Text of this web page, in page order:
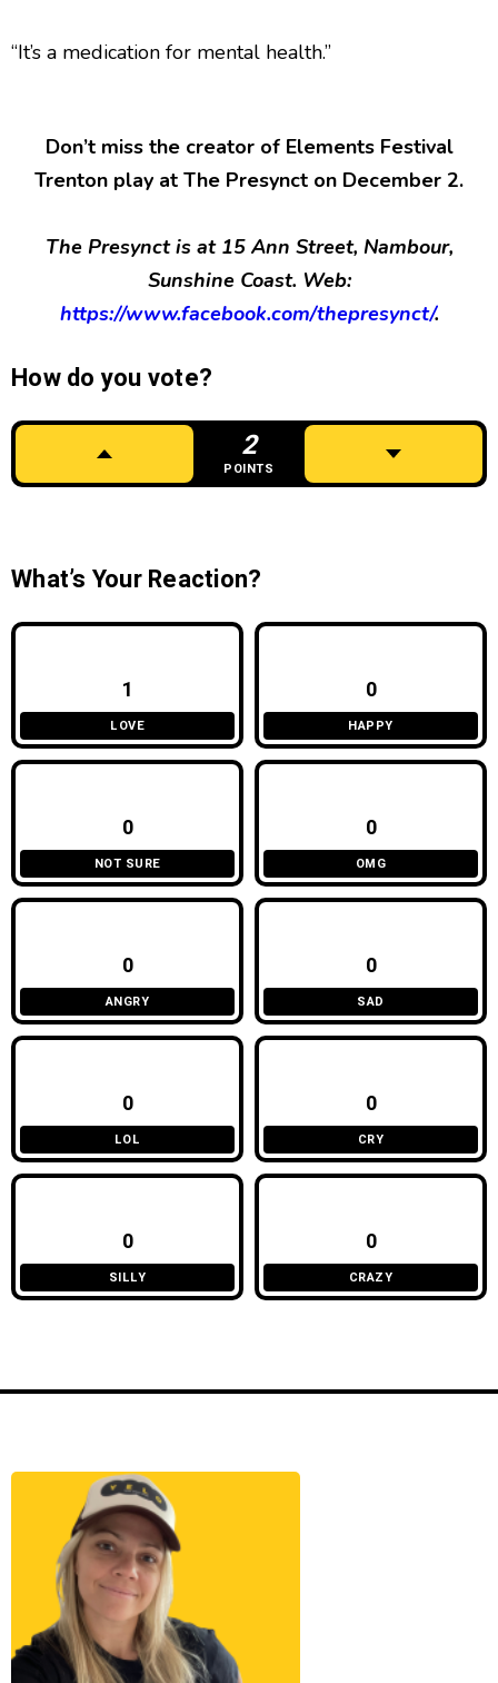
“It’s a medication for mental health.”
Don’t miss the creator of Elements Festival
Trenton play at The Presynct on December 2.
The Presynct is at 15 Ann Street, Nambour,
Sunshine Coast. Web:
https://www.facebook.com/thepresynct/.
How do you vote?
2
POINTS
What’s Your Reaction?
1
LOVE
0
HAPPY
0
NOT SURE
0
OMG
0
ANGRY
0
SAD
0
LOL
0
CRY
0
SILLY
0
CRAZY